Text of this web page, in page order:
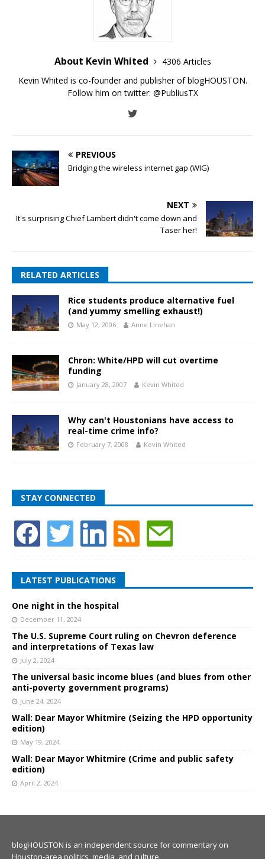
About Kevin Whited
4306 Articles
Kevin Whited is co-founder and publisher of blogHOUSTON.
Follow him on twitter: @PubliusTX
PREVIOUS
Bridging the wireless internet gap (WIG)
NEXT
It's surprising Chief Lambert didn't come down and
Taser her!
RELATED ARTICLES
Rice students produce alternative fuel
(and yummy smelling exhaust!)
May 12, 2006 Anne Linehan
Chron: White/HPD will cut overtime
funding
January 28, 2007 Kevin Whited
Why can't Houstonians have access to
real-time crime info?
February 7, 2008 Kevin Whited
STAY CONNECTED
LATEST PUBLICATIONS
One night in the hospital
December 11, 2024
The U.S. Supreme Court ruling on Chevron deference
and interpretations of Texas law
July 2, 2024
The universal basic income blues (and blues from other
anti-poverty government programs)
June 24, 2024
Wall: Dear Mayor Whitmire (Seizing the HPD opportunity
edition)
May 19, 2024
Wall: Dear Mayor Whitmire (Crime and public safety
edition)
April 2, 2024
blogHOUSTON is an independent source for commentary on
Houston-area politics, media, and culture.